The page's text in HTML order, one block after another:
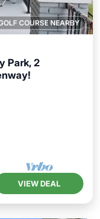
COURSE NEARBY
Park, 2
VIEW DEAL